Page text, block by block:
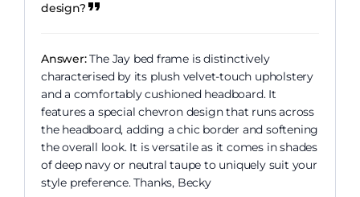
design?
Answer:The Jay bed frame is distinctively
characterised by its plush velvet-touch upholstery
and a comfortably cushioned headboard. It
features a special chevron design that runs across
the headboard, adding a chic border and softening
the overall look. It is versatile as it comes in shades
of deep navy or neutral taupe to uniquely suit your
style preference. Thanks, Becky